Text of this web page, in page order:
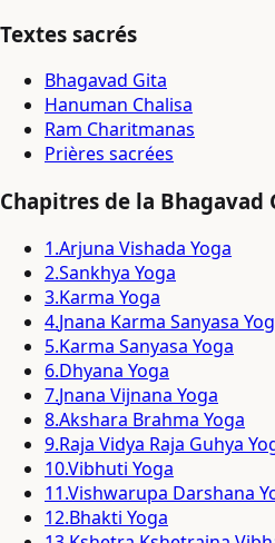
Textes sacrés
Bhagavad Gita
Hanuman Chalisa
Ram Charitmanas
Prières sacrées
Chapitres de la Bhagavad
1.Arjuna Vishada Yoga
2.Sankhya Yoga
3.Karma Yoga
4.Jnana Karma Sanyasa
5.Karma Sanyasa Yoga
6.Dhyana Yoga
7.Jnana Vijnana Yoga
8.Akshara Brahma Yoga
9.Raja Vidya Raja Guhya
10.Vibhuti Yoga
11.Vishwarupa Darshana
12.Bhakti Yoga